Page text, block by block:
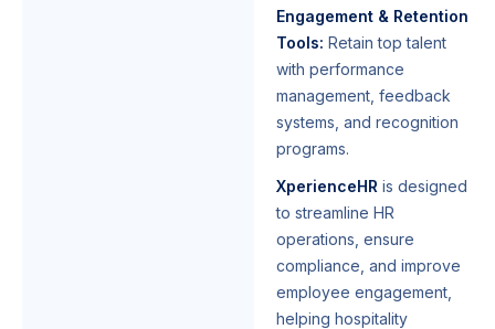
Engagement & Retention
Tools: Retain top talent
with performance
management, feedback
systems, and recognition
programs.
XperienceHR is designed
to streamline HR
operations, ensure
compliance, and improve
employee engagement,
helping hospitality